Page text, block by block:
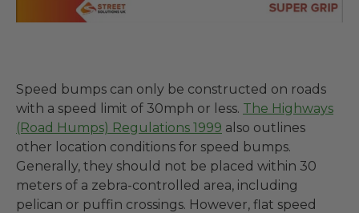
Speed bumps can only be constructed on roads
with a speed limit of 30mph or less. The Highways
(Road Humps) Regulations 1999 also outlines
other location conditions for speed bumps.
Generally, they should not be placed within 30
meters of a zebra-controlled area, including
pelican or puffin crossings. However, flat speed